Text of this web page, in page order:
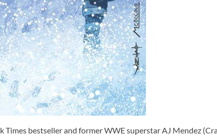
bestseller and former WWE superstar AJ Mendez